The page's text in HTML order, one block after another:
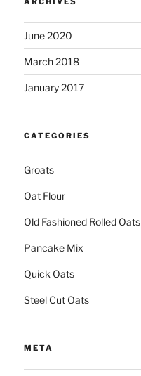
June 2020
March 2018
January 2017
CATEGORIES
Groats
Oat Flour
Old Fashioned Rolled Oats
Pancake Mix
Quick Oats
Steel Cut Oats
META